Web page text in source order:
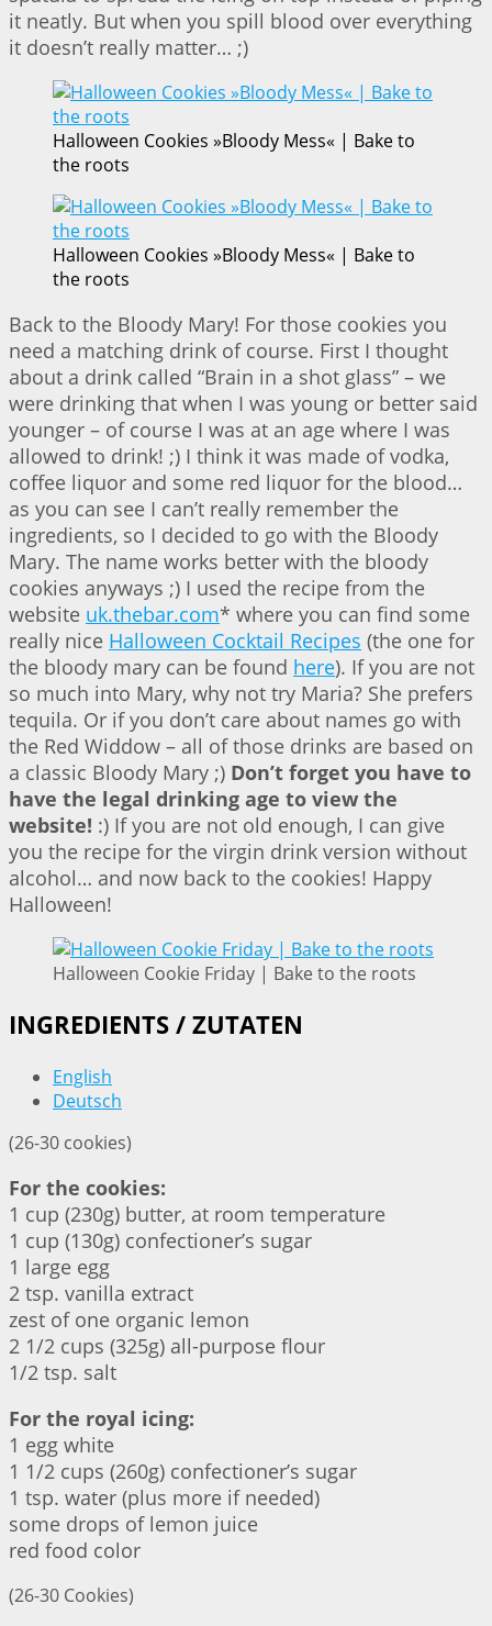
it neatly. But when you spill blood over everything
it doesn’t really matter… ;)
Halloween Cookies »Bloody Mess« | Bake to
the roots
Halloween Cookies »Bloody Mess« | Bake to
the roots
Back to the Bloody Mary! For those cookies you
need a matching drink of course. First I thought
about a drink called “Brain in a shot glass” – we
were drinking that when I was young or better said
younger – of course I was at an age where I was
allowed to drink! ;) I think it was made of vodka,
coffee liquor and some red liquor for the blood…
as you can see I can’t really remember the
ingredients, so I decided to go with the Bloody
Mary. The name works better with the bloody
cookies anyways ;) I used the recipe from the
website uk.thebar.com* where you can find some
really nice Halloween Cocktail Recipes (the one for
the bloody mary can be found here). If you are not
so much into Mary, why not try Maria? She prefers
tequila. Or if you don’t care about names go with
the Red Widdow – all of those drinks are based on
a classic Bloody Mary ;) Don’t forget you have to
have the legal drinking age to view the
website! :) If you are not old enough, I can give
you the recipe for the virgin drink version without
alcohol… and now back to the cookies! Happy
Halloween!
Halloween Cookie Friday | Bake to the roots
INGREDIENTS / ZUTATEN
English
Deutsch
(26-30 cookies)
For the cookies:
1 cup (230g) butter, at room temperature
1 cup (130g) confectioner’s sugar
1 large egg
2 tsp. vanilla extract
zest of one organic lemon
2 1/2 cups (325g) all-purpose flour
1/2 tsp. salt
For the royal icing:
1 egg white
1 1/2 cups (260g) confectioner’s sugar
1 tsp. water (plus more if needed)
some drops of lemon juice
red food color
(26-30 Cookies)